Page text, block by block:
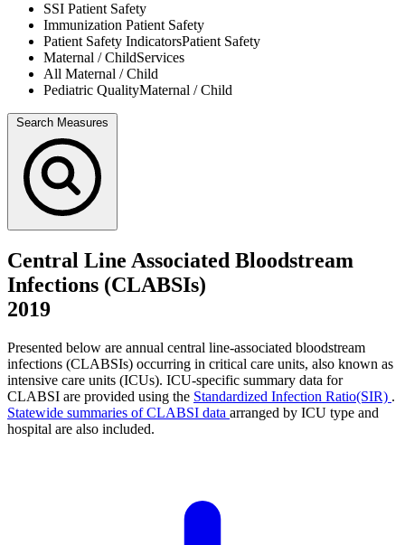
SSI Patient Safety
Immunization Patient Safety
Patient Safety IndicatorsPatient Safety
Maternal / ChildServices
All Maternal / Child
Pediatric QualityMaternal / Child
Search Measures
Central Line Associated Bloodstream
Infections (CLABSIs)
2019
Presented below are annual central line-associated bloodstream
infections (CLABSIs) occurring in critical care units, also known as
intensive care units (ICUs). ICU-specific summary data for
CLABSI are provided using the Standardized Infection Ratio(SIR) .
Statewide summaries of CLABSI data arranged by ICU type and
hospital are also included.